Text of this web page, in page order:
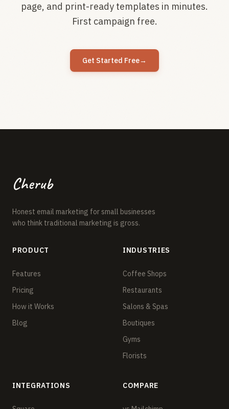
page, and print-ready templates in minutes.
First campaign free.
Get Started Free→
Cherub
Honest email marketing for small businesses
who think traditional marketing is gross.
PRODUCT
Features
Pricing
How it Works
Blog
INDUSTRIES
Coffee Shops
Restaurants
Salons & Spas
Boutiques
Gyms
Florists
INTEGRATIONS COMPARE